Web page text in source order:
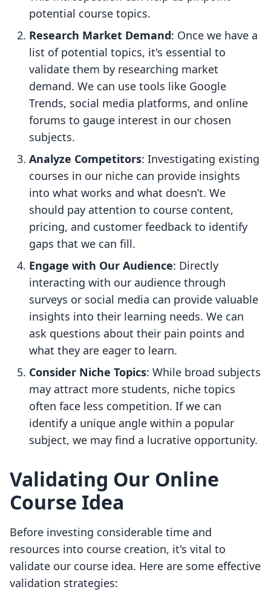
potential course topics.
Research Market Demand: Once we have a
list of potential topics, it's essential to
validate them by researching market
demand. We can use tools like Google
Trends, social media platforms, and online
forums to gauge interest in our chosen
subjects.
Analyze Competitors: Investigating existing
courses in our niche can provide insights
into what works and what doesn’t. We
should pay attention to course content,
pricing, and customer feedback to identify
gaps that we can fill.
Engage with Our Audience: Directly
interacting with our audience through
surveys or social media can provide valuable
insights into their learning needs. We can
ask questions about their pain points and
what they are eager to learn.
Consider Niche Topics: While broad subjects
may attract more students, niche topics
often face less competition. If we can
identify a unique angle within a popular
subject, we may find a lucrative opportunity.
Validating Our Online
Course Idea
Before investing considerable time and
resources into course creation, it's vital to
validate our course idea. Here are some effective
validation strategies: